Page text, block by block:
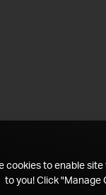
cookies to enable
to you! Click